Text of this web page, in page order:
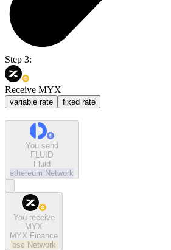
Step 3:
Receive MYX
variable rate fixed rate
You send
FLUID
Fluid
ethereum Network
You receive
MYX
MYX Finance
bsc Network